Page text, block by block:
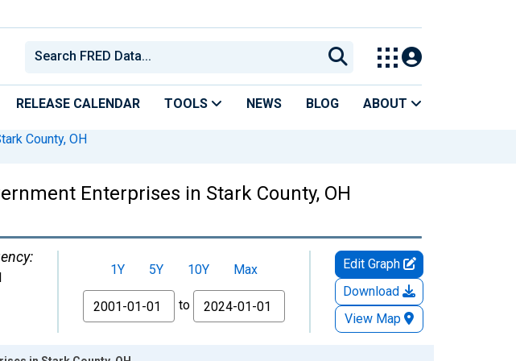
RELEASE CALENDAR TOOLS NEWS BLOG ABOUT
County, OH
Enterprises in Stark County, OH
1Y 5Y 10Y
Max
From
to
Edit Graph
Download
View Map